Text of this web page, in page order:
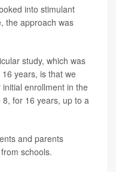
into stimulant
the approach was
study, which was
years, is that we
enrollment in the
for 16 years, up to a
and parents
schools.